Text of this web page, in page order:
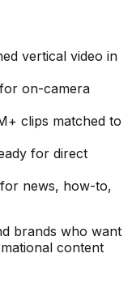
vertical video in
on-camera
clips matched to
for direct
news, how-to,
brands who want
content